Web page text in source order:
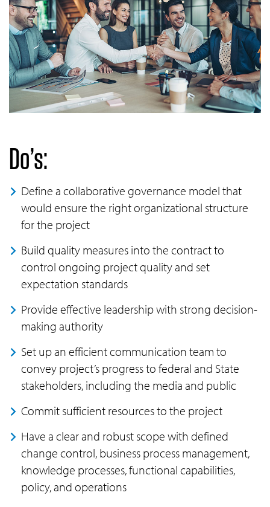
Do’s:
Define a collaborative governance model that
would ensure the right organizational structure
for the project
Build quality measures into the contract to
control ongoing project quality and set
expectation standards
Provide effective leadership with strong decision-
making authority
Set up an efficient communication team to
convey project’s progress to federal and State
stakeholders, including the media and public
Commit sufficient resources to the project
Have a clear and robust scope with defined
change control, business process management,
knowledge processes, functional capabilities,
policy, and operations